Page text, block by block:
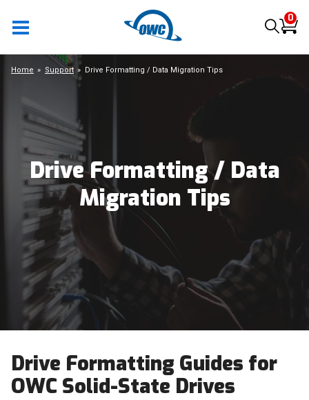
0
Drive Formatting / Data
Migration Tips
Home Support Drive Formatting / Data Migration Tips
Drive Formatting Guides for
OWC Solid-State Drives